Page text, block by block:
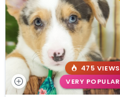
475 VIEWS
VERY POPULAR